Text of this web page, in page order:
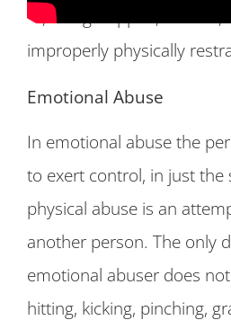
to, being slapped, burned,
improperly physically
Emotional Abuse
In emotional abuse the
to exert control, in just the
physical abuse is an
another person. The only
emotional abuser does
hitting, kicking, pinching,